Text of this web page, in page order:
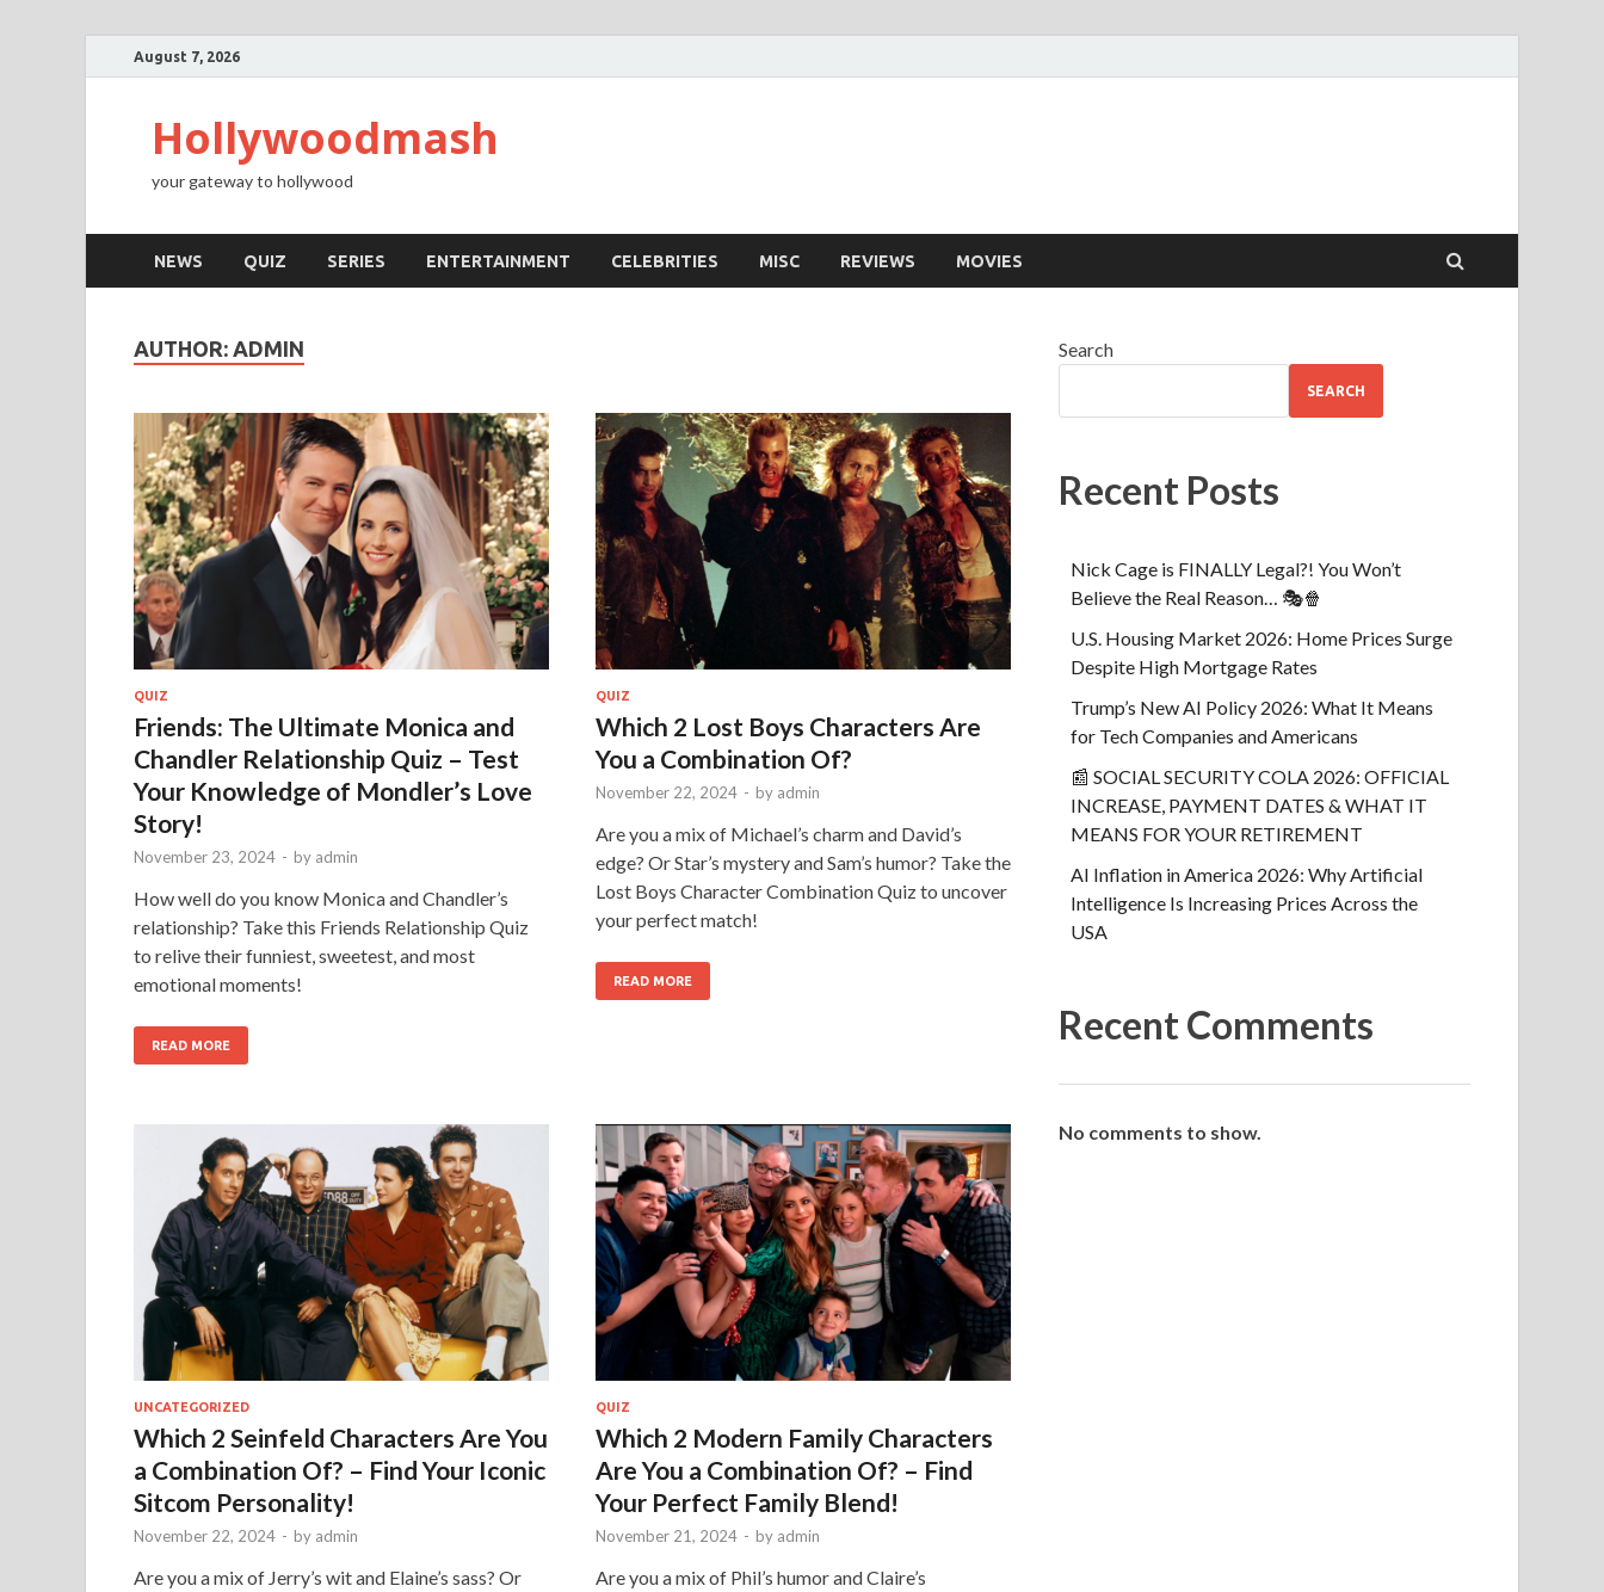
August 7, 2026
Hollywoodmash
your gateway to hollywood
NEWS QUIZ SERIES ENTERTAINMENT CELEBRITIES MISC REVIEWS MOVIES
AUTHOR: ADMIN
QUIZ
Friends: The Ultimate Monica and
Chandler Relationship Quiz – Test
Your Knowledge of Mondler’s Love
Story!
November 23, 2024 - by admin
How well do you know Monica and Chandler’s
relationship? Take this Friends Relationship Quiz
to relive their funniest, sweetest, and most
emotional moments!
READ MORE
QUIZ
Which 2 Lost Boys Characters Are
You a Combination Of?
November 22, 2024 - by admin
Are you a mix of Michael’s charm and David’s
edge? Or Star’s mystery and Sam’s humor? Take the
Lost Boys Character Combination Quiz to uncover
your perfect match!
READ MORE
UNCATEGORIZED
Which 2 Seinfeld Characters Are You
a Combination Of? – Find Your Iconic
Sitcom Personality!
November 22, 2024 - by admin
Are you a mix of Jerry’s wit and Elaine’s sass? Or
QUIZ
Which 2 Modern Family Characters
Are You a Combination Of? – Find
Your Perfect Family Blend!
November 21, 2024 - by admin
Are you a mix of Phil’s humor and Claire’s
Search
SEARCH
Recent Posts
Nick Cage is FINALLY Legal?! You Won’t
Believe the Real Reason… 🎭🍿
U.S. Housing Market 2026: Home Prices Surge
Despite High Mortgage Rates
Trump’s New AI Policy 2026: What It Means
for Tech Companies and Americans
📰 SOCIAL SECURITY COLA 2026: OFFICIAL
INCREASE, PAYMENT DATES & WHAT IT
MEANS FOR YOUR RETIREMENT
AI Inflation in America 2026: Why Artificial
Intelligence Is Increasing Prices Across the
USA
Recent Comments
No comments to show.